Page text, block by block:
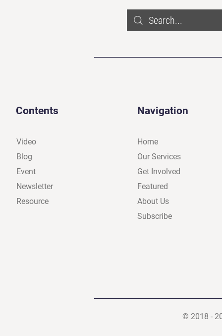
Contents
Video
Blog
Event
Newsletter
Resource
Navigation
Home
Our Services
Get Involved
Featured
About Us
Subscribe
© 2018 -